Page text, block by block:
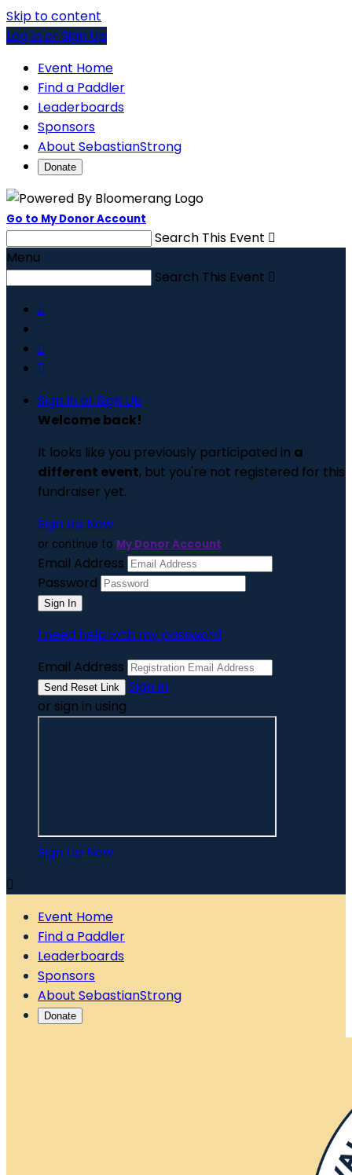
Skip to content
Log In or Sign Up
Event Home
Find a Paddler
Leaderboards
Sponsors
About SebastianStrong
Donate
Go to My Donor Account
Search This Event 
Menu
Search This Event 



Sign In or Sign Up
Welcome back!
It looks like you previously participated in a
different event, but you're not registered for this
fundraiser yet.
Sign Up Now
or continue to My Donor Account
Email Address
Password
I need help with my password
Email Address
Sign In
or sign in using
Sign Up Now

Event Home
Find a Paddler
Leaderboards
Sponsors
About SebastianStrong
Donate